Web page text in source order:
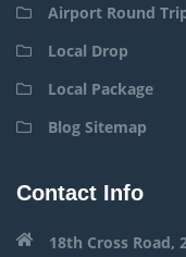
Airport Round
Local Drop
Local Package
Blog Sitemap
Contact Info
18th Cross Road,